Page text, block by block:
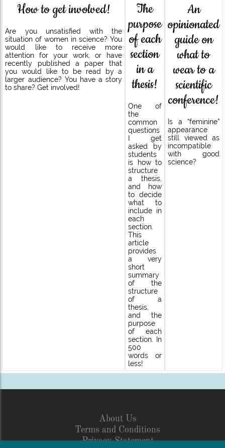
How to get involved!
Are you unsatisfied with the
situation of women in science? You
would like to receive more
attention for your work, or have
recently published a paper that
you would like to be read by a
larger audience? You have a story
to share? Get involved!
The
purpose
of each
section
in a
thesis!
One of
the
common
questions
I get
asked by
students
is how to
structure
a thesis,
and how
to decide
what to
include in
each
section.
This
article
provides
a very
short
summary
of the
structure
of a
thesis,
and the
purpose
of each
section. In
500
words or
less!
An
opinionated
guide on
what to
wear to a
scientific
conference!
Is a “feminine”
appearance
still viewed as
incompatible
with good
science?
About Us
Terms and Conditions
Privacy Statement